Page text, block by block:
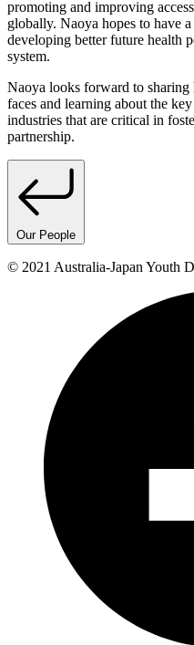
promoting and improving
globally. Naoya hopes to have
developing better future health
system.
Naoya looks forward to
faces and learning about the
industries that are critical in
partnership.
Our People
© 2021 Australia-Japan Youth